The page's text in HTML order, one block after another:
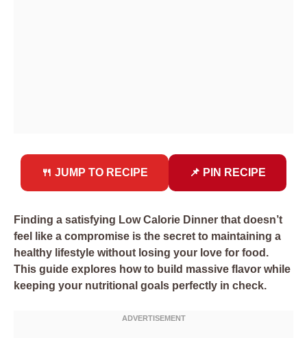
🍴 JUMP TO RECIPE 📌 PIN RECIPE
Finding a satisfying Low Calorie Dinner that doesn’t
feel like a compromise is the secret to maintaining a
healthy lifestyle without losing your love for food.
This guide explores how to build massive flavor while
keeping your nutritional goals perfectly in check.